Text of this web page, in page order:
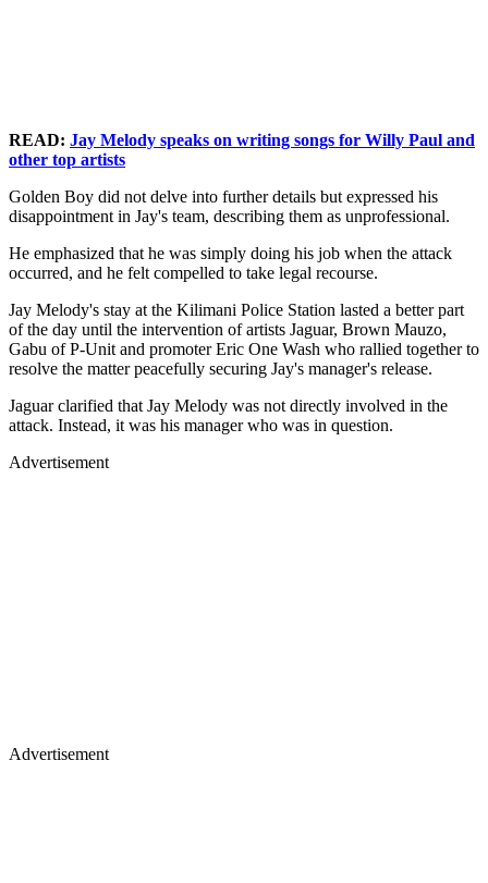
READ: Jay Melody speaks on writing songs for Willy Paul and
other top artists
Golden Boy did not delve into further details but expressed his
disappointment in Jay's team, describing them as unprofessional.
He emphasized that he was simply doing his job when the attack
occurred, and he felt compelled to take legal recourse.
Jay Melody's stay at the Kilimani Police Station lasted a better part
of the day until the intervention of artists Jaguar, Brown Mauzo,
Gabu of P-Unit and promoter Eric One Wash who rallied together to
resolve the matter peacefully securing Jay's manager's release.
Jaguar clarified that Jay Melody was not directly involved in the
attack. Instead, it was his manager who was in question.
Advertisement
Advertisement